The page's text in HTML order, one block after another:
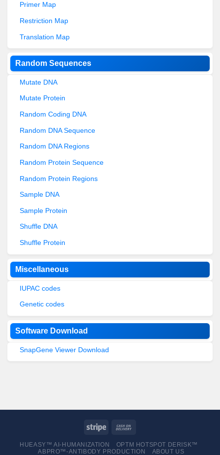
Primer Map
Restriction Map
Translation Map
Random Sequences
Mutate DNA
Mutate Protein
Random Coding DNA
Random DNA Sequence
Random DNA Regions
Random Protein Sequence
Random Protein Regions
Sample DNA
Sample Protein
Shuffle DNA
Shuffle Protein
Miscellaneous
IUPAC codes
Genetic codes
Software Download
SnapGene Viewer Download
HUEASY™ AI-HUMANIZATION
OPTM HOTSPOT DERISK™
ABPRO™-ANTIBODY PRODUCTION
ABOUT US